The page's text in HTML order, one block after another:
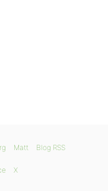
Matt Blog RSS
X